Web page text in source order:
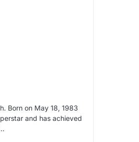
Born on May 18, 1983
and has achieved